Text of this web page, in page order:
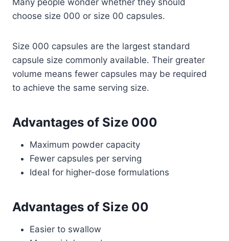
choose size 000 or size 00 capsules.
Size 000 capsules are the largest standard
capsule size commonly available. Their greater
volume means fewer capsules may be required
to achieve the same serving size.
Advantages of Size 000
Maximum powder capacity
Fewer capsules per serving
Ideal for higher-dose formulations
Advantages of Size 00
Easier to swallow